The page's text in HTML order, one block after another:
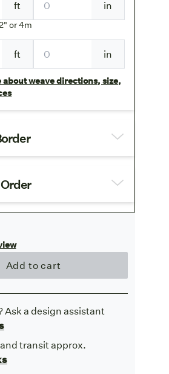
ft
or 4m
in
ft in
about weave directions, size,
Add to cart
Ask a design assistant
transit approx.